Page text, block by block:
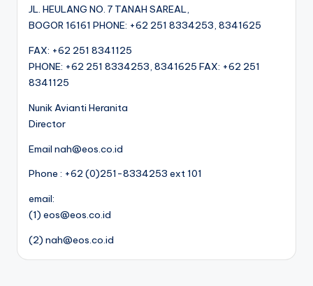
JL. HEULANG NO. 7 TANAH SAREAL,
BOGOR 16161 PHONE: +62 251 8334253, 8341625
FAX: +62 251 8341125
PHONE: +62 251 8334253, 8341625 FAX: +62 251
8341125
Nunik Avianti Heranita
Director
Email nah@eos.co.id
Phone : +62 (0)251-8334253 ext 101
email:
(1) eos@eos.co.id
(2) nah@eos.co.id